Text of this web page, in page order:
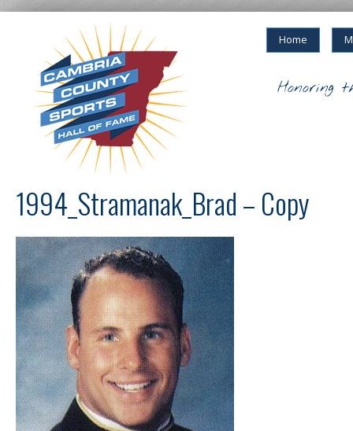
Home
Honoring
1994_Stramanak_Brad – Copy